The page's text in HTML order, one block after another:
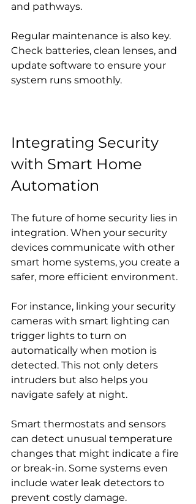
and pathways.
Regular maintenance is also key.
Check batteries, clean lenses, and
update software to ensure your
system runs smoothly.
Integrating Security
with Smart Home
Automation
The future of home security lies in
integration. When your security
devices communicate with other
smart home systems, you create a
safer, more efficient environment.
For instance, linking your security
cameras with smart lighting can
trigger lights to turn on
automatically when motion is
detected. This not only deters
intruders but also helps you
navigate safely at night.
Smart thermostats and sensors
can detect unusual temperature
changes that might indicate a fire
or break-in. Some systems even
include water leak detectors to
prevent costly damage.